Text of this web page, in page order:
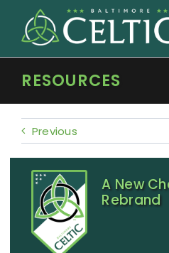
content
RESOURCES
Previous
A New
Rebrand